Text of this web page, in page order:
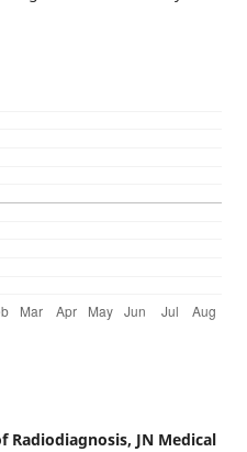
Radiodiagnosis, JN Medical